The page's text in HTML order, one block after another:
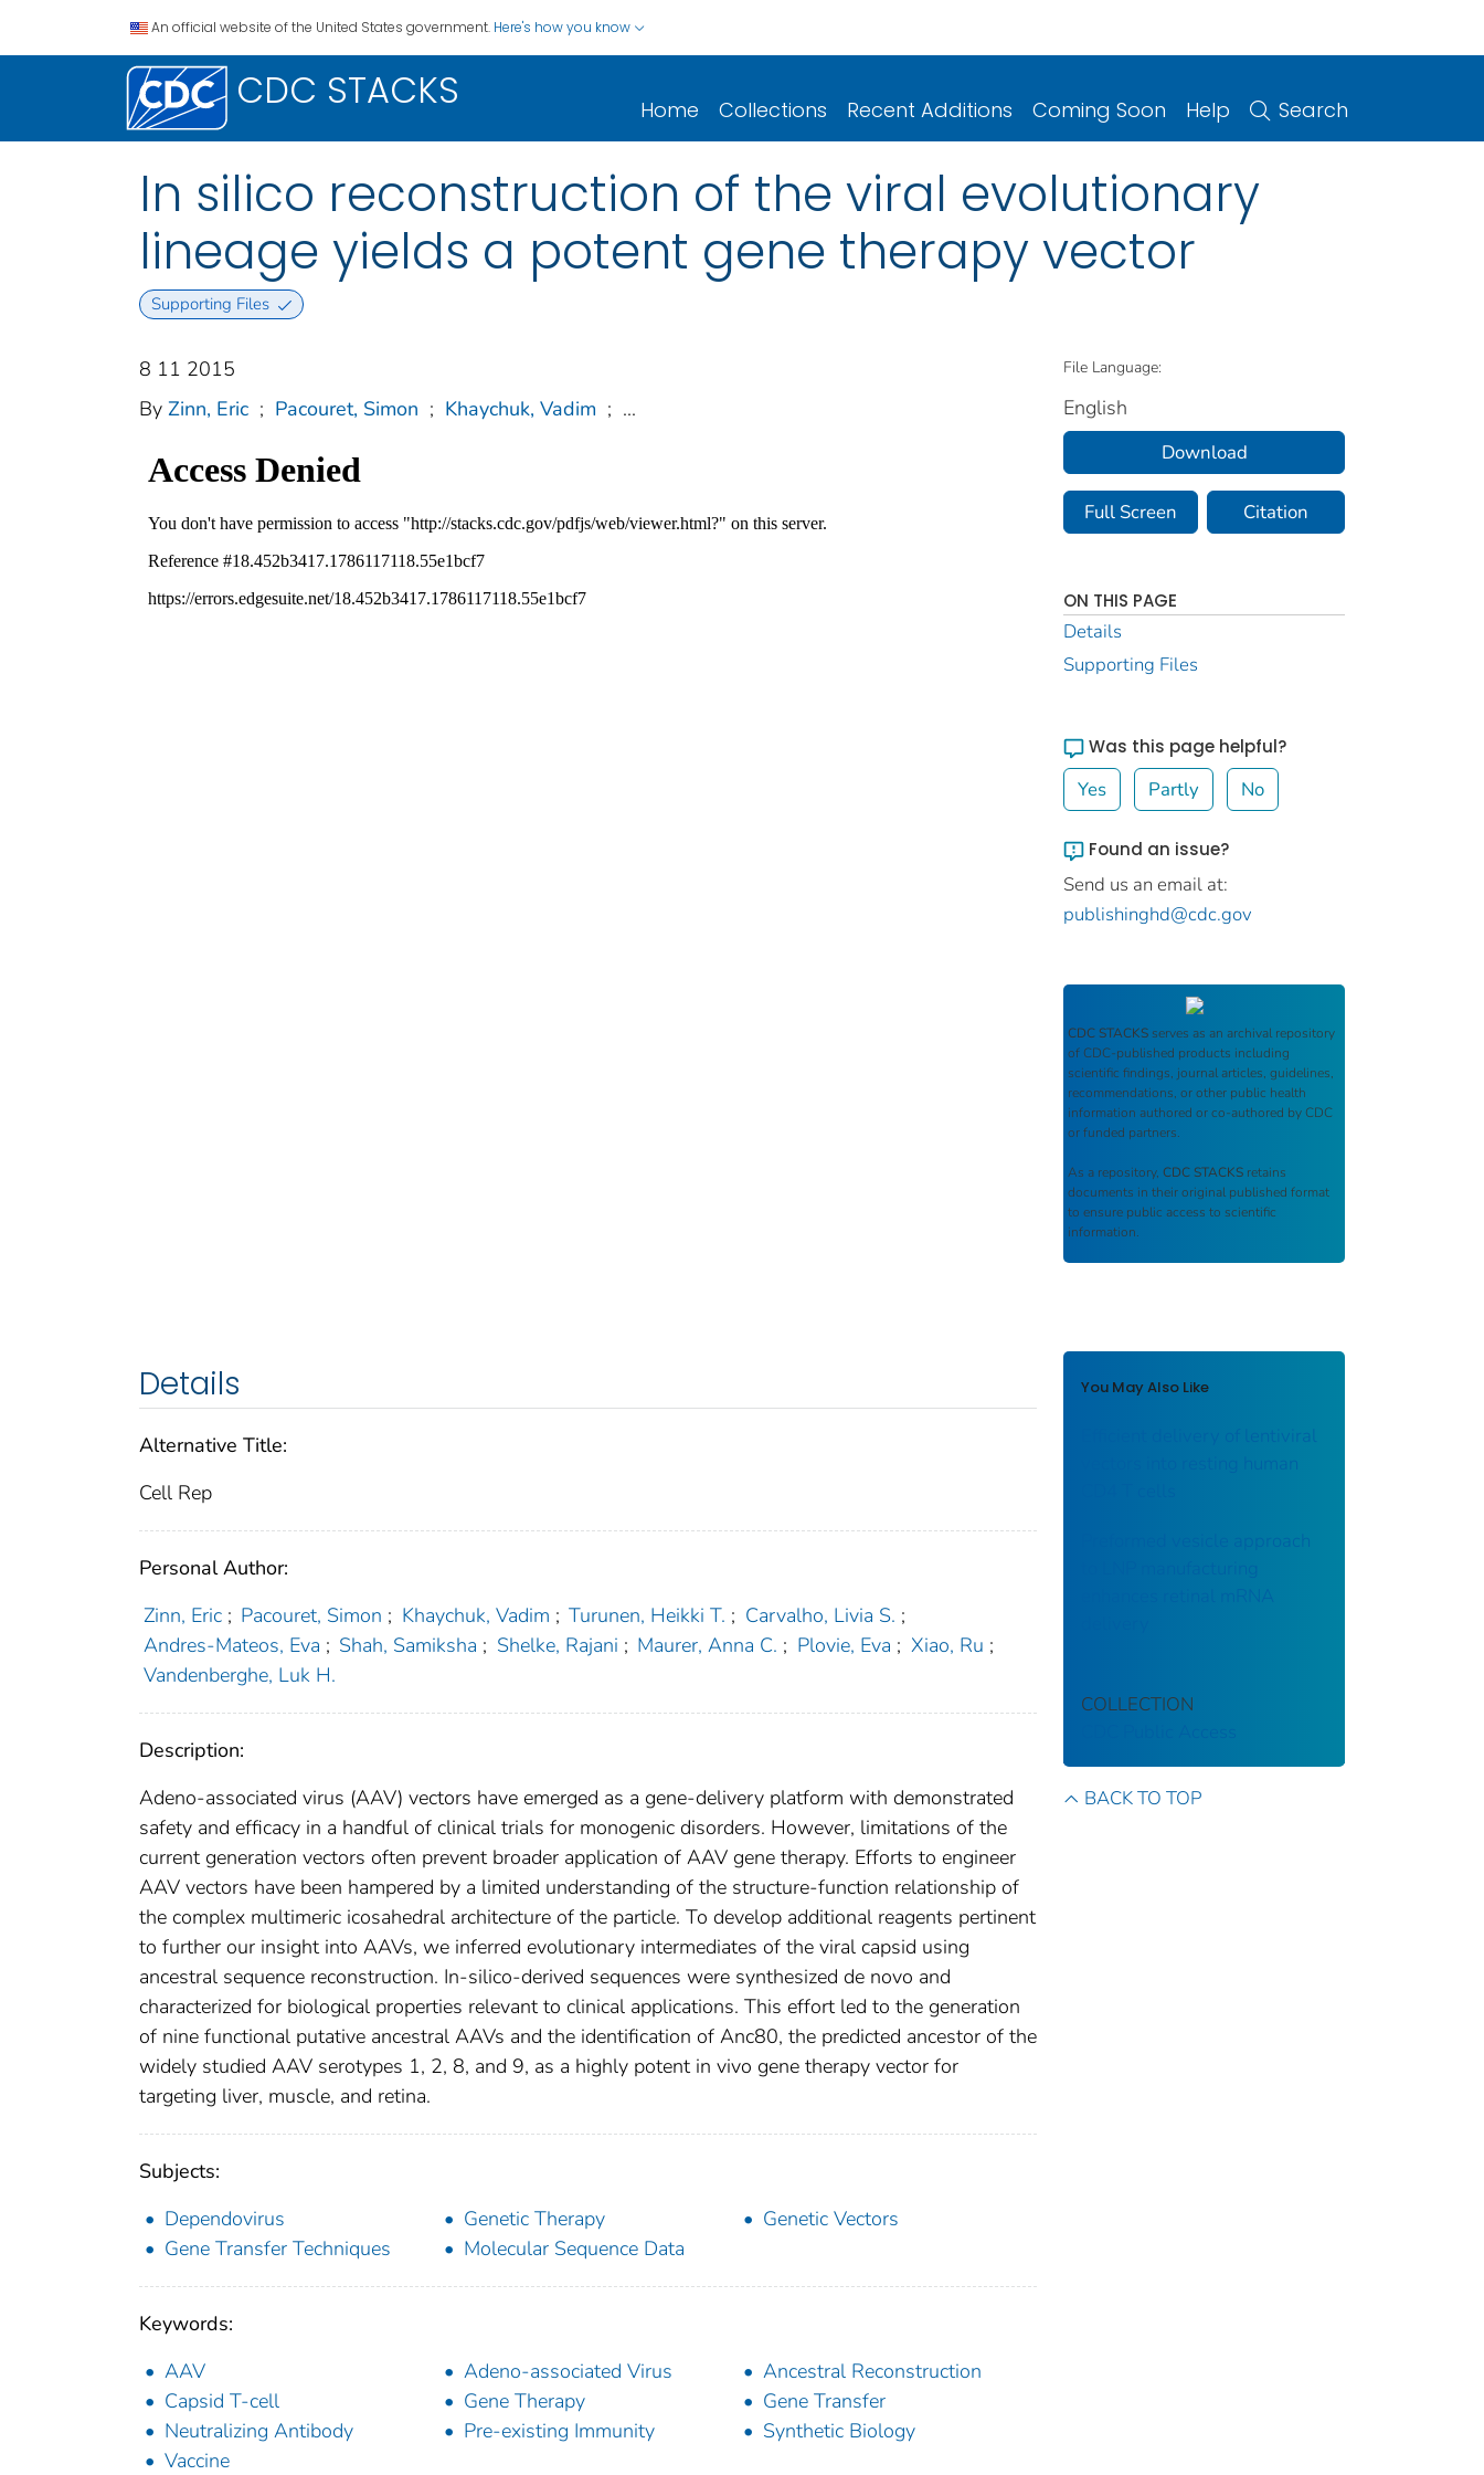
An official website of the United States government. Here's how you know
CDC STACKS Home Collections Recent Additions Coming Soon Help Search
In silico reconstruction of the viral evolutionary
lineage yields a potent gene therapy vector
Supporting Files
8 11 2015
By Zinn, Eric ; Pacouret, Simon ; Khaychuk, Vadim ; ...
Details
Alternative Title:
Cell Rep
Personal Author:
Zinn, Eric ; Pacouret, Simon ; Khaychuk, Vadim ; Turunen, Heikki T. ; Carvalho, Livia S. ;
Andres-Mateos, Eva ; Shah, Samiksha ; Shelke, Rajani ; Maurer, Anna C. ; Plovie, Eva ; Xiao, Ru ;
Vandenberghe, Luk H.
Description:
Adeno-associated virus (AAV) vectors have emerged as a gene-delivery platform with demonstrated
safety and efficacy in a handful of clinical trials for monogenic disorders. However, limitations of the
current generation vectors often prevent broader application of AAV gene therapy. Efforts to engineer
AAV vectors have been hampered by a limited understanding of the structure-function relationship of
the complex multimeric icosahedral architecture of the particle. To develop additional reagents pertinent
to further our insight into AAVs, we inferred evolutionary intermediates of the viral capsid using
ancestral sequence reconstruction. In-silico-derived sequences were synthesized de novo and
characterized for biological properties relevant to clinical applications. This effort led to the generation
of nine functional putative ancestral AAVs and the identification of Anc80, the predicted ancestor of the
widely studied AAV serotypes 1, 2, 8, and 9, as a highly potent in vivo gene therapy vector for
targeting liver, muscle, and retina.
Subjects:
Dependovirus
Genetic Therapy
Genetic Vectors
Gene Transfer Techniques
Molecular Sequence Data
Keywords:
AAV
Adeno-associated Virus
Ancestral Reconstruction
Capsid T-cell
Gene Therapy
Gene Transfer
Neutralizing Antibody
Pre-existing Immunity
Synthetic Biology
Vaccine
File Language:
English
Download
Full Screen Citation
ON THIS PAGE
Details
Supporting Files
Was this page helpful?
Yes Partly No
Found an issue?
Send us an email at:
publishinghd@cdc.gov
CDC STACKS serves as an archival repository
of CDC-published products including
scientific findings, journal articles, guidelines,
recommendations, or other public health
information authored or co-authored by CDC
or funded partners.
As a repository, CDC STACKS retains
documents in their original published format
to ensure public access to scientific
information.
You May Also Like
Efficient delivery of lentiviral
vectors into resting human
Preformed vesicle approach
to LNP manufacturing
enhances retinal mRNA
COLLECTION
BACK TO TOP